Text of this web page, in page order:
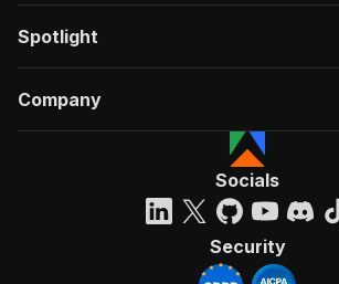
Spotlight
Company
Socials
Security